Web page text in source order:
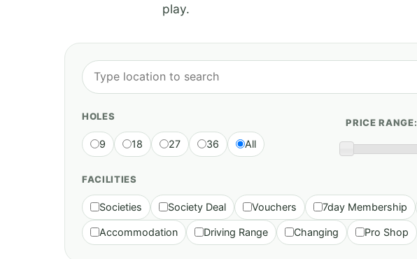
play.
HOLES
9 18 27 36 All
PRICE RANGE:
FACILITIES
Societies Society Deal Vouchers 7day Membership
Accommodation Driving Range Changing Pro Shop